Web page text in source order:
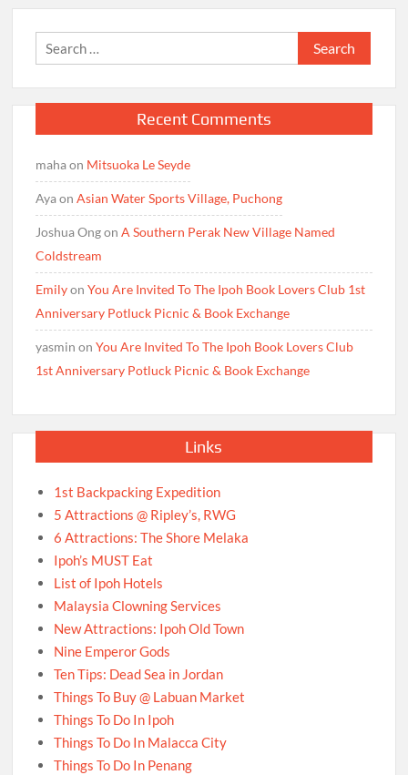
Search
for:
Recent Comments
mahaon Mitsuoka Le Seyde
AyaonAsian Water Sports Village, Puchong
Joshua OngonA Southern Perak New Village Named
Coldstream
EmilyonYou Are Invited To The Ipoh Book Lovers Club 1st
Anniversary Potluck Picnic & Book Exchange
yasmin onYou Are Invited To The Ipoh Book Lovers Club
1st Anniversary Potluck Picnic & Book Exchange
Links
1st Backpacking Expedition
5 Attractions @ Ripley’s, RWG
6 Attractions: The Shore Melaka
Ipoh’s MUST Eat
List of Ipoh Hotels
Malaysia Clowning Services
New Attractions: Ipoh Old Town
Nine Emperor Gods
Ten Tips: Dead Sea in Jordan
Things To Buy @ Labuan Market
Things To Do In Ipoh
Things To Do In Malacca City
Things To Do In Penang